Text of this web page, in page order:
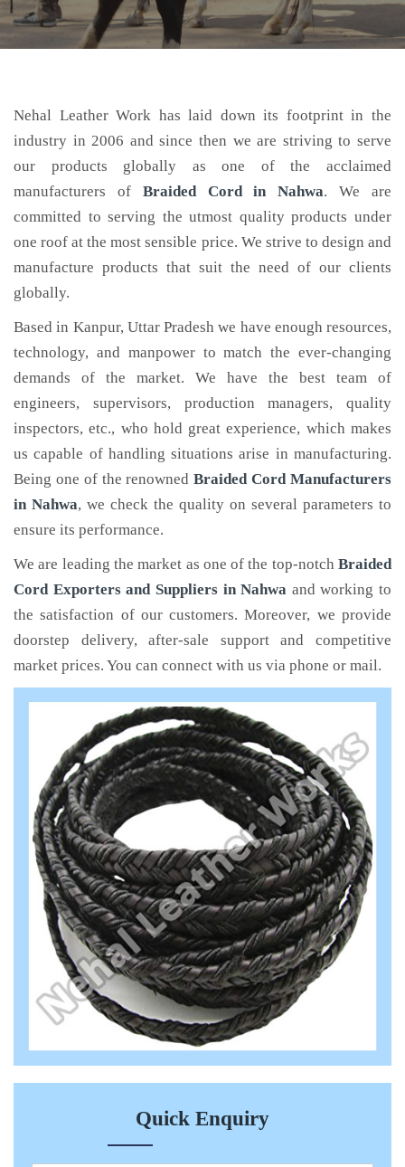
Nehal Leather Work has laid down its footprint in the
industry in 2006 and since then we are striving to serve
our products globally as one of the acclaimed
manufacturers of Braided Cordin Nahwa. We are
committed to serving the utmost quality products under
one roof at the most sensible price. We strive to design and
manufacture products that suit the need of our clients
globally.
Based in Kanpur, Uttar Pradesh we have enough resources,
technology, and manpower to match the ever-changing
demands of the market. We have the best team of
engineers, supervisors, production managers, quality
inspectors, etc., who hold great experience, which makes
us capable of handling situations arise in manufacturing.
Being one of the renownedBraided Cord Manufacturers
in Nahwa, we check the quality on several parameters to
ensure its performance.
We are leading the market as one of the top-notch Braided
Cord Exporters and Suppliers in Nahwa and working to
the satisfaction of our customers. Moreover, we provide
doorstep delivery, after-sale support and competitive
market prices. You can connect with us via phone or mail.
Quick Enquiry